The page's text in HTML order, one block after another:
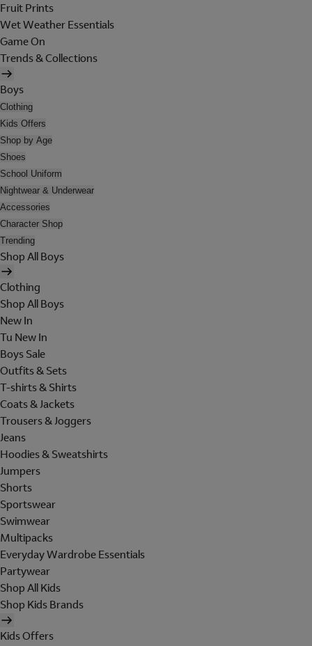
Fruit Prints
Wet Weather Essentials
Game On
Trends & Collections
Boys
Clothing
Kids Offers
Shop by Age
Shoes
School Uniform
Nightwear & Underwear
Accessories
Character Shop
Trending
Shop All Boys
Clothing
Shop All Boys
New In
Tu New In
Boys Sale
Outfits & Sets
T-shirts & Shirts
Coats & Jackets
Trousers & Joggers
Jeans
Hoodies & Sweatshirts
Jumpers
Shorts
Sportswear
Swimwear
Multipacks
Everyday Wardrobe Essentials
Partywear
Shop All Kids
Shop Kids Brands
Kids Offers